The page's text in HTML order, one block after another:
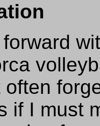
often
if I must